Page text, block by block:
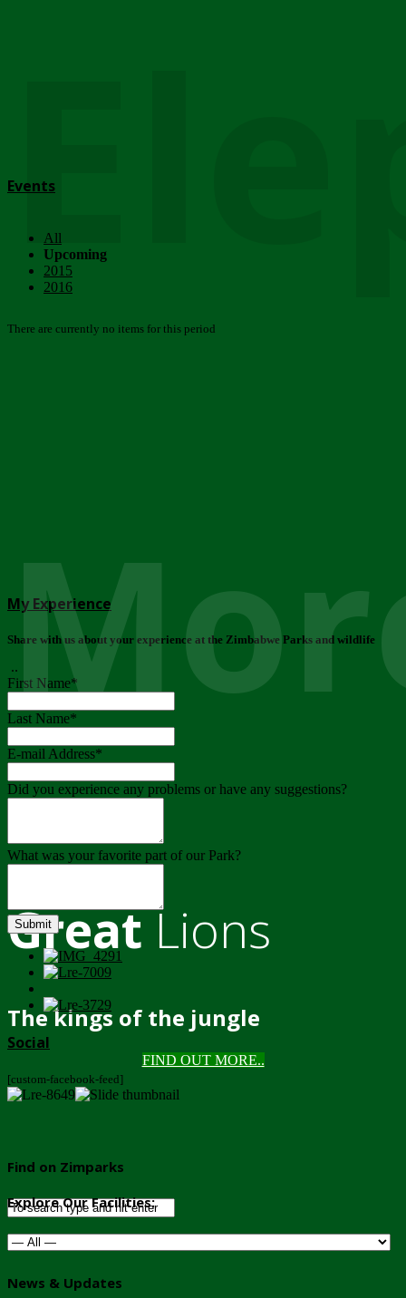
GreatLions
The kings of the jungle
FIND OUT MORE..
Events
All
Upcoming
2015
2016
There are currently no items for this period
My Experience
Share with us about your experience at the Zimbabwe Parks and wildlife
..
First Name*
Last Name*
E-mail Address*
Did you experience any problems or have any suggestions?
What was your favorite part of our Park?
Submit
Social
[custom-facebook-feed]
Find on Zimparks
Explore Our Facilities:
News & Updates